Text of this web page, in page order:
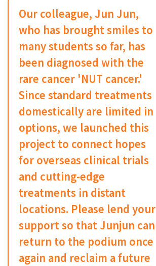
Our colleague, Jun Jun,
who has brought smiles to
many students so far, has
been diagnosed with the
rare cancer 'NUT cancer.'
Since standard treatments
domestically are limited in
options, we launched this
project to connect hopes
for overseas clinical trials
and cutting-edge
treatments in distant
locations. Please lend your
support so that Junjun can
return to the podium once
again and reclaim a future